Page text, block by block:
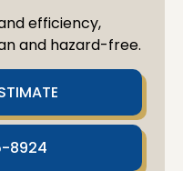
efficiency,
and hazard-free.
8924